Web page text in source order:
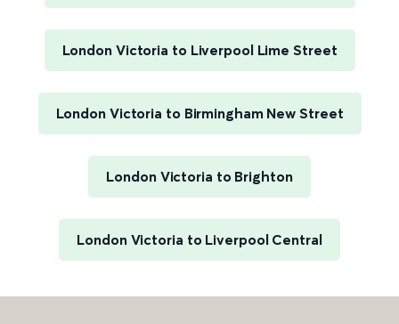
London Victoria to Liverpool Lime Street
London Victoria to Birmingham New Street
London Victoria to Brighton
London Victoria to Liverpool Central